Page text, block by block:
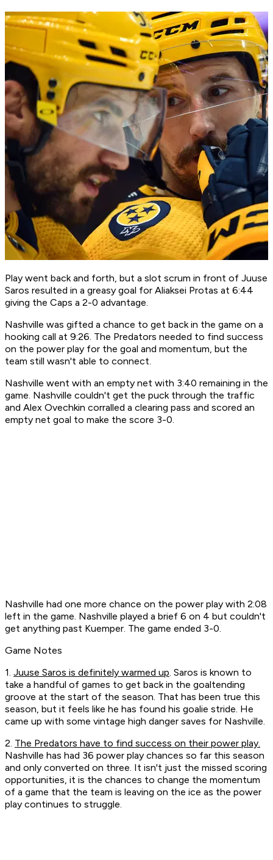
Play went back and forth, but a slot scrum in front of Juuse
Saros resulted in a greasy goal for Aliaksei Protas at 6:44
giving the Caps a 2-0 advantage.
Nashville was gifted a chance to get back in the game on a
hooking call at 9:26. The Predators needed to find success
on the power play for the goal and momentum, but the
team still wasn't able to connect.
Nashville went with an empty net with 3:40 remaining in the
game. Nashville couldn't get the puck through the traffic
and Alex Ovechkin corralled a clearing pass and scored an
empty net goal to make the score 3-0.
Nashville had one more chance on the power play with 2:08
left in the game. Nashville played a brief 6 on 4 but couldn't
get anything past Kuemper. The game ended 3-0.
Game Notes
1. Juuse Saros is definitely warmed up. Saros is known to
take a handful of games to get back in the goaltending
groove at the start of the season. That has been true this
season, but it feels like he has found his goalie stride. He
came up with some vintage high danger saves for Nashville.
2. The Predators have to find success on their power play.
Nashville has had 36 power play chances so far this season
and only converted on three. It isn't just the missed scoring
opportunities, it is the chances to change the momentum
of a game that the team is leaving on the ice as the power
play continues to struggle.